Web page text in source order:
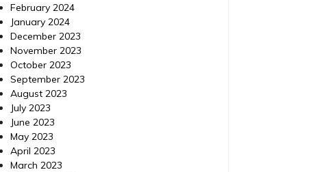
Uncategorized
Posted on
Important Aspects of Health
February 2024
January 2024
December 2023
November 2023
October 2023
September 2023
August 2023
July 2023
June 2023
May 2023
April 2023
March 2023